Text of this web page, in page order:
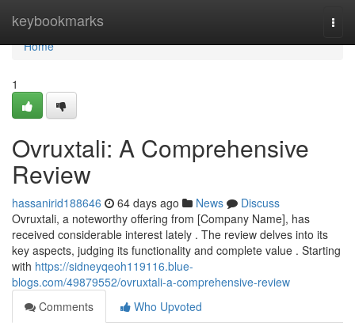
keybookmarks
Home
Home
1
Ovruxtali: A Comprehensive
Review
hassanirid188646 64 days ago News
Discuss
Ovruxtali, a noteworthy offering from [Company Name], has
received considerable interest lately . The review delves into its
key aspects, judging its functionality and complete value . Starting
with https://sidneyqeoh119116.blue-
blogs.com/49879552/ovruxtali-a-comprehensive-review
Comments
Who Upvoted